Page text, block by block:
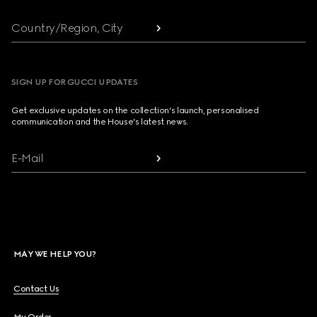
Country/Region, City
SIGN UP FOR GUCCI UPDATES
Get exclusive updates on the collection's launch, personalised
communication and the House's latest news.
E-Mail
MAY WE HELP YOU?
Contact Us